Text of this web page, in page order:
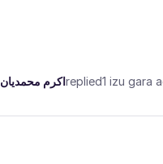
اکرم محمدیانreplied1 izu gara